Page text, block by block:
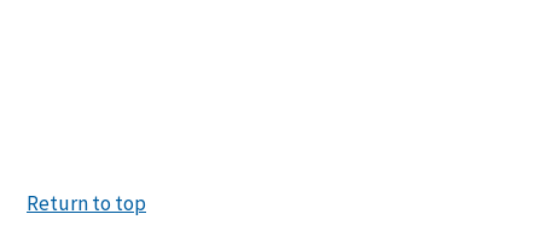
Return to top